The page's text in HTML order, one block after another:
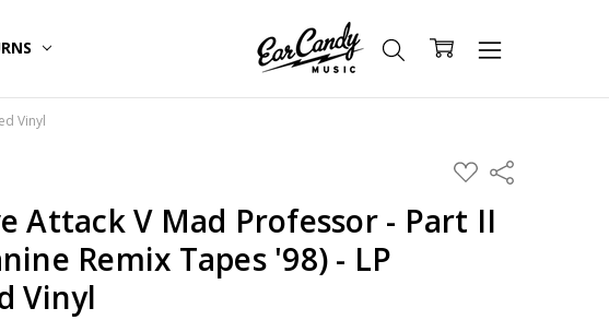
Vinyl
ADD
TO
LIST
Share
Attack V Mad Professor - Part II
Remix Tapes '98) - LP
Vinyl